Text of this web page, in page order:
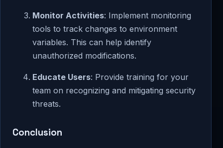
Monitor Activities: Implement monitoring
tools to track changes to environment
variables. This can help identify
unauthorized modifications.
Educate Users: Provide training for your
team on recognizing and mitigating security
threats.
Conclusion